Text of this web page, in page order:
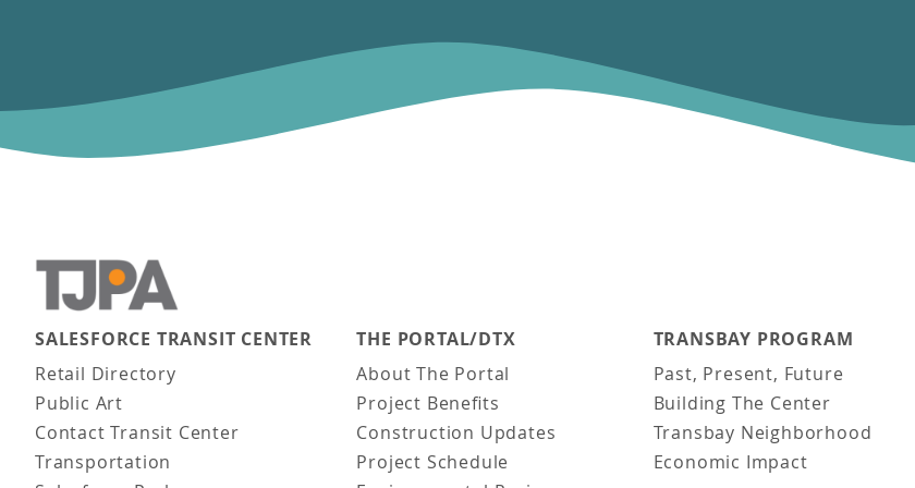
Main navigation
SALESFORCE TRANSIT CENTER
Retail Directory
Public Art
Contact Transit Center
Transportation
THE PORTAL/DTX
About The Portal
Project Benefits
Construction Updates
Project Schedule
TRANSBAY PROGRAM
Past, Present, Future
Building The Center
Transbay Neighborhood
Economic Impact